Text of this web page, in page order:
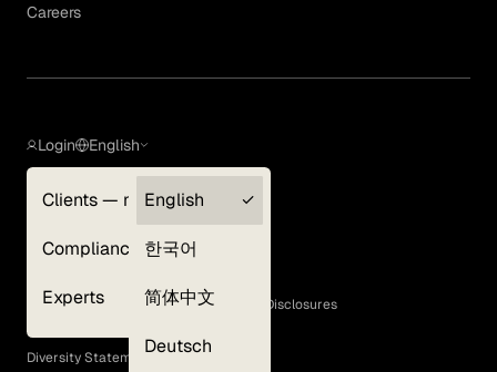
Careers
Login
Clients — myGLG
Compliance
Experts
English
English
한국어
简体中文
Deutsch
Terms of Use
GLG Corporate Policies and Statutory Disclosures
EEO Policy
Diversity Statement